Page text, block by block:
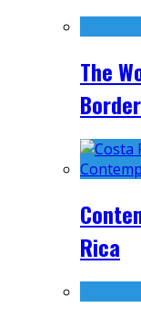
The
Rica